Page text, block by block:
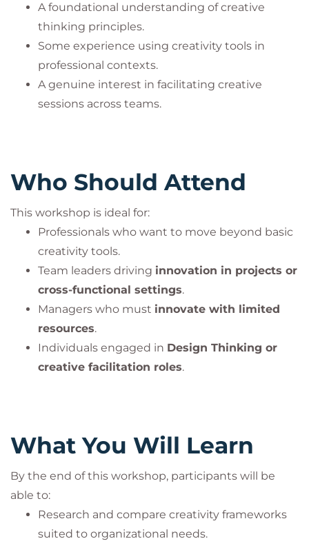
A foundational understanding of creative
thinking principles.
Some experience using creativity tools in
professional contexts.
A genuine interest in facilitating creative
sessions across teams.
Who Should Attend
This workshop is ideal for:
Professionals who want to move beyond basic
creativity tools.
Team leaders driving innovation in projects or
cross-functional settings.
Managers who must innovate with limited
resources.
Individuals engaged in Design Thinking or
creative facilitation roles.
What You Will Learn
By the end of this workshop, participants will be
able to:
Research and compare creativity frameworks
suited to organizational needs.